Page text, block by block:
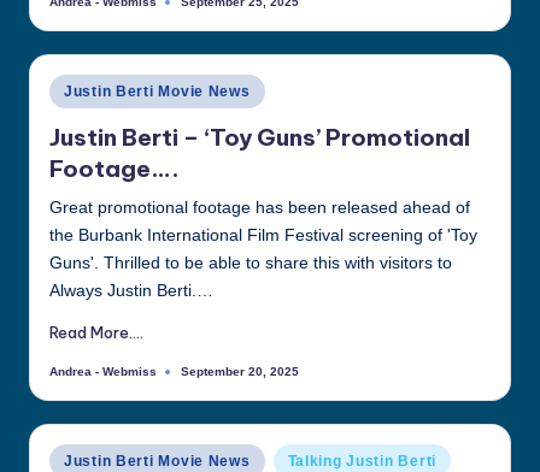
Posted
Posted
in
Justin Berti Movie News
Justin Berti – ‘Toy Guns’ Promotional
Footage….
Great promotional footage has been released ahead of
the Burbank International Film Festival screening of 'Toy
Guns'. Thrilled to be able to share this with visitors to
Always Justin Berti.…
Read More....
Posted
Andrea - Webmiss September 20, 2025
Posted
Justin Berti Movie News Talking Justin Berti